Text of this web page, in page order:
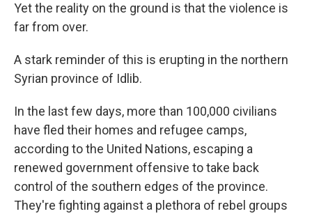
Yet the reality on the ground is that the violence is
far from over.
A stark reminder of this is erupting in the northern
Syrian province of Idlib.
In the last few days, more than 100,000 civilians
have fled their homes and refugee camps,
according to the United Nations, escaping a
renewed government offensive to take back
control of the southern edges of the province.
They're fighting against a plethora of rebel groups